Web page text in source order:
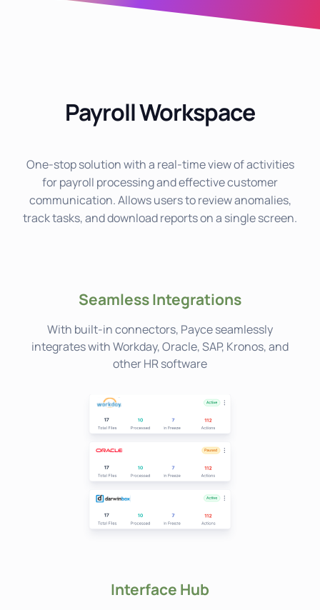
Payroll Workspace
One-stop solution with a real-time view of activities
for payroll processing and effective customer
communication. Allows users to review anomalies,
track tasks, and download reports on a single screen.
Seamless Integrations
With built-in connectors, Payce seamlessly
integrates with Workday, Oracle, SAP, Kronos, and
other HR software
Interface Hub